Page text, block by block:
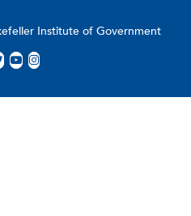
Institute of Government